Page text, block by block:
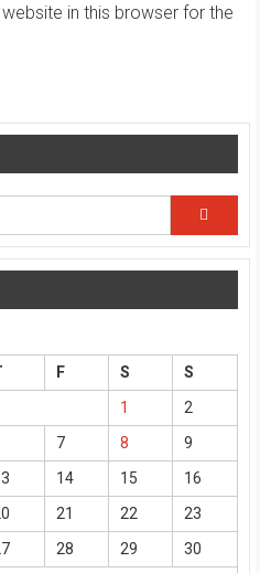
in this browser for the
F S
S
1
2
7 8
9
14 15
16
21 22
23
28 29
30